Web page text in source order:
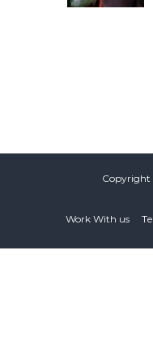
Work With us